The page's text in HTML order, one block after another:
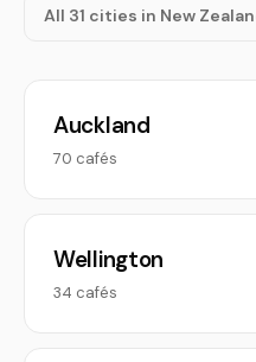
All 31 cities in New
Auckland
70 cafés
Wellington
34 cafés